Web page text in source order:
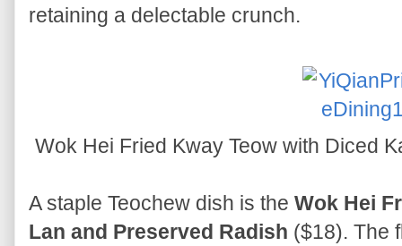
retaining a delectable crunch.
Wok Hei Fried Kway Teow with Diced
A staple Teochew dish is the Wok Hei
Lan and Preserved Radish ($18). The